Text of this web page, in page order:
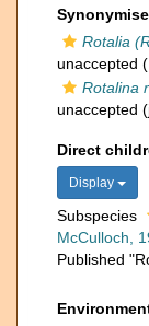
Rotalia
unaccepted
Rotalina
unaccepted
Direct
Display
Subspecies
McCulloch,
Published